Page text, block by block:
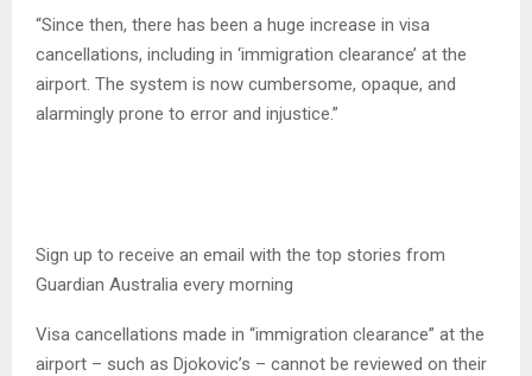
“Since then, there has been a huge increase in visa
cancellations, including in ‘immigration clearance’ at the
airport. The system is now cumbersome, opaque, and
alarmingly prone to error and injustice.”
Sign up to receive an email with the top stories from
Guardian Australia every morning
Visa cancellations made in “immigration clearance” at the
airport – such as Djokovic’s – cannot be reviewed on their